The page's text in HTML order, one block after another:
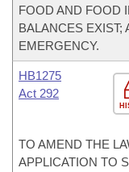
FOOD AND FOOD
BALANCES EXIST;
EMERGENCY.
HB1275
Act 292
TO AMEND THE
APPLICATION TO